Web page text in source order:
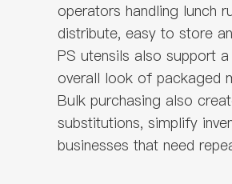
operators handling lunch
distribute, easy to store
PS utensils also support
overall look of packaged
Bulk purchasing also
substitutions, simplify
businesses that need